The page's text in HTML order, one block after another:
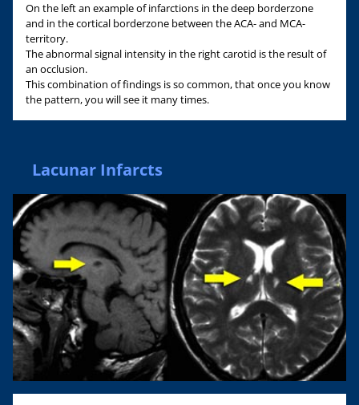
On the left an example of infarctions in the deep borderzone
and in the cortical borderzone between the ACA- and MCA-
territory.
The abnormal signal intensity in the right carotid is the result of
an occlusion.
This combination of findings is so common, that once you know
the pattern, you will see it many times.
Lacunar Infarcts